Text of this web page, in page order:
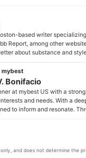
based writer
Report, among other
about substance and
mybest
Bonifacio
at mybest US with a
and needs. With a
to inform and resonate.
and does not determine the